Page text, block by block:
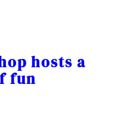
hosts a
fun